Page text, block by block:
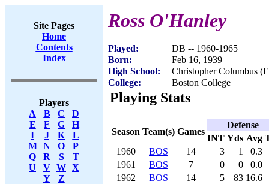
Site Pages
Home
Contents
Index
Players
A
B C
D
E
F G
H
I
J K
L
M
N O
P
Q
R S
T
U
V W X
Y
Z
Ross O'Hanley
Played:
DB -- 1960-1965
Born:
Feb 16, 1939
High School:
Christopher Columbus
College:
Boston College
Playing Stats
Season Team(s) Games
Defense
INT Yds Avg
1960
BOS 14 3 1
0.3
1961
BOS 7 0 0
0.0
1962
BOS 14 5 83 16.6